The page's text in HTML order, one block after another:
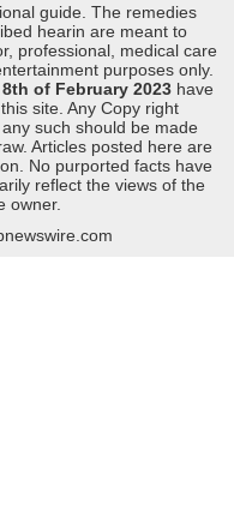
guide. The remedies
hearin are meant to
professional, medical care
purposes only.
8th of February 2023 have
site. Any Copy right
such should be made
Articles posted here are
No purported facts have
reflect the views of the
owner.